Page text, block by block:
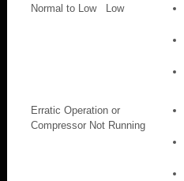
Normal to Low Low
Erratic Operation or
Compressor Not Running